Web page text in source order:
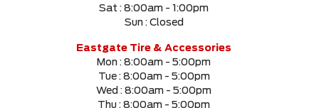
Sat : 8:00am - 1:00pm
Sun : Closed
Eastgate Tire & Accessories
Mon : 8:00am - 5:00pm
Tue : 8:00am - 5:00pm
Wed : 8:00am - 5:00pm
Thu : 8:00am - 5:00pm